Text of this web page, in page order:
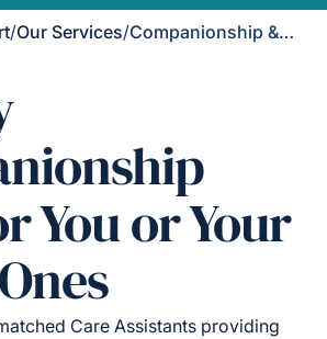
/Our Services/ Companionship & Support
You or Your
Care Assistants providing